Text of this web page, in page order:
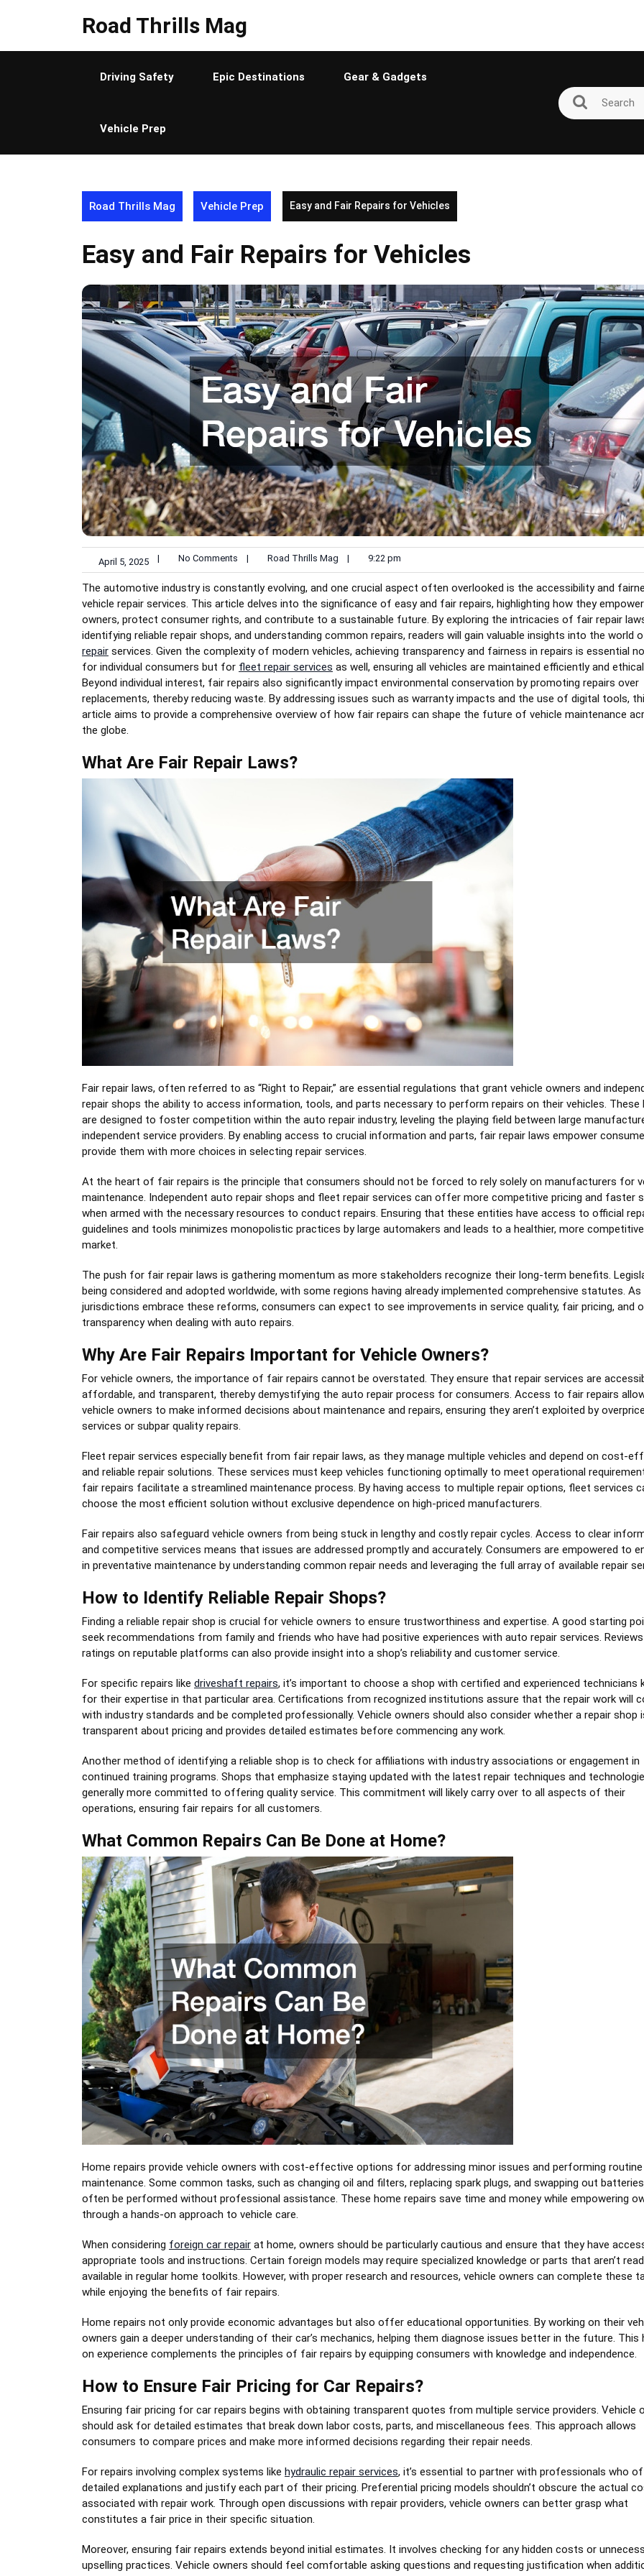
Road Thrills Mag
Driving Safety Epic Destinations Gear & Gadgets
Vehicle Prep
Road Thrills Mag Vehicle Prep Easy and Fair Repairs for Vehicles
Easy and Fair Repairs for Vehicles
April 5, 2025 | No Comments | Road Thrills Mag | 9:22 pm
The automotive industry is constantly evolving, and one crucial aspect often overlooked is the accessibility and
vehicle repair services. This article delves into the significance of easy and fair repairs, highlighting how they
owners, protect consumer rights, and contribute to a sustainable future. By exploring the intricacies of fair repair
identifying reliable repair shops, and understanding common repairs, readers will gain valuable insights into the world
repair services. Given the complexity of modern vehicles, achieving transparency and fairness in repairs is essential
for individual consumers but for fleet repair services as well, ensuring all vehicles are maintained efficiently and
Beyond individual interest, fair repairs also significantly impact environmental conservation by promoting repairs over
replacements, thereby reducing waste. By addressing issues such as warranty impacts and the use of digital tools,
article aims to provide a comprehensive overview of how fair repairs can shape the future of vehicle maintenance
the globe.
What Are Fair Repair Laws?
Fair repair laws, often referred to as “Right to Repair,” are essential regulations that grant vehicle owners and
repair shops the ability to access information, tools, and parts necessary to perform repairs on their vehicles. These
are designed to foster competition within the auto repair industry, leveling the playing field between large
independent service providers. By enabling access to crucial information and parts, fair repair laws empower
provide them with more choices in selecting repair services.
At the heart of fair repairs is the principle that consumers should not be forced to rely solely on manufacturers for
maintenance. Independent auto repair shops and fleet repair services can offer more competitive pricing and faster
when armed with the necessary resources to conduct repairs. Ensuring that these entities have access to official
guidelines and tools minimizes monopolistic practices by large automakers and leads to a healthier, more competitive
market.
The push for fair repair laws is gathering momentum as more stakeholders recognize their long-term benefits.
being considered and adopted worldwide, with some regions having already implemented comprehensive statutes. As
jurisdictions embrace these reforms, consumers can expect to see improvements in service quality, fair pricing, and
transparency when dealing with auto repairs.
Why Are Fair Repairs Important for Vehicle Owners?
For vehicle owners, the importance of fair repairs cannot be overstated. They ensure that repair services are
affordable, and transparent, thereby demystifying the auto repair process for consumers. Access to fair repairs
vehicle owners to make informed decisions about maintenance and repairs, ensuring they aren’t exploited by
services or subpar quality repairs.
Fleet repair services especially benefit from fair repair laws, as they manage multiple vehicles and depend on cost-
and reliable repair solutions. These services must keep vehicles functioning optimally to meet operational
fair repairs facilitate a streamlined maintenance process. By having access to multiple repair options, fleet services
choose the most efficient solution without exclusive dependence on high-priced manufacturers.
Fair repairs also safeguard vehicle owners from being stuck in lengthy and costly repair cycles. Access to clear
and competitive services means that issues are addressed promptly and accurately. Consumers are empowered to
in preventative maintenance by understanding common repair needs and leveraging the full array of available repair
How to Identify Reliable Repair Shops?
Finding a reliable repair shop is crucial for vehicle owners to ensure trustworthiness and expertise. A good starting
seek recommendations from family and friends who have had positive experiences with auto repair services.
ratings on reputable platforms can also provide insight into a shop’s reliability and customer service.
For specific repairs like driveshaft repairs, it’s important to choose a shop with certified and experienced technicians
for their expertise in that particular area. Certifications from recognized institutions assure that the repair work will
with industry standards and be completed professionally. Vehicle owners should also consider whether a repair shop
transparent about pricing and provides detailed estimates before commencing any work.
Another method of identifying a reliable shop is to check for affiliations with industry associations or engagement in
continued training programs. Shops that emphasize staying updated with the latest repair techniques and
generally more committed to offering quality service. This commitment will likely carry over to all aspects of their
operations, ensuring fair repairs for all customers.
What Common Repairs Can Be Done at Home?
Home repairs provide vehicle owners with cost-effective options for addressing minor issues and performing routine
maintenance. Some common tasks, such as changing oil and filters, replacing spark plugs, and swapping out
often be performed without professional assistance. These home repairs save time and money while empowering
through a hands-on approach to vehicle care.
When considering foreign car repair at home, owners should be particularly cautious and ensure that they have
appropriate tools and instructions. Certain foreign models may require specialized knowledge or parts that aren’t
available in regular home toolkits. However, with proper research and resources, vehicle owners can complete these
while enjoying the benefits of fair repairs.
Home repairs not only provide economic advantages but also offer educational opportunities. By working on their
owners gain a deeper understanding of their car’s mechanics, helping them diagnose issues better in the future. This
on experience complements the principles of fair repairs by equipping consumers with knowledge and independence.
How to Ensure Fair Pricing for Car Repairs?
Ensuring fair pricing for car repairs begins with obtaining transparent quotes from multiple service providers. Vehicle
should ask for detailed estimates that break down labor costs, parts, and miscellaneous fees. This approach allows
consumers to compare prices and make more informed decisions regarding their repair needs.
For repairs involving complex systems like hydraulic repair services, it’s essential to partner with professionals who
detailed explanations and justify each part of their pricing. Preferential pricing models shouldn’t obscure the actual
associated with repair work. Through open discussions with repair providers, vehicle owners can better grasp what
constitutes a fair price in their specific situation.
Moreover, ensuring fair repairs extends beyond initial estimates. It involves checking for any hidden costs or
upselling practices. Vehicle owners should feel comfortable asking questions and requesting justification when